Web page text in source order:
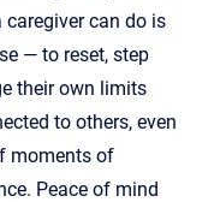
can do is
— to reset, step
their own limits
to others, even
moments of
Peace of mind